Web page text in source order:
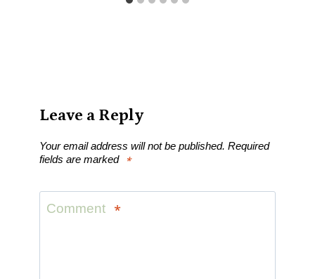
Leave a Reply
Your email address will not be published. Required
fields are marked *
Comment *